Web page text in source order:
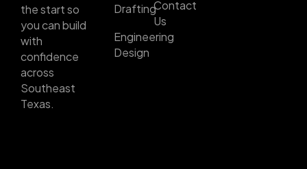
the start so
you can build
with
confidence
across
Southeast
Texas.
Drafting
Engineering
Design
Contact
Us